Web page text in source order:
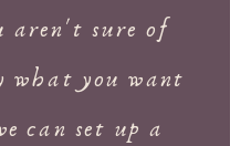
aren't sure of
what you want
can set up a